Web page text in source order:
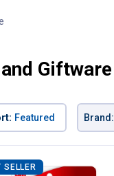
Giftware
Featured Brand:
List
SELLER